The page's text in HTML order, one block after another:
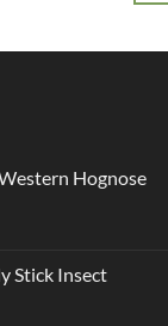
Hognose
Stick Insect